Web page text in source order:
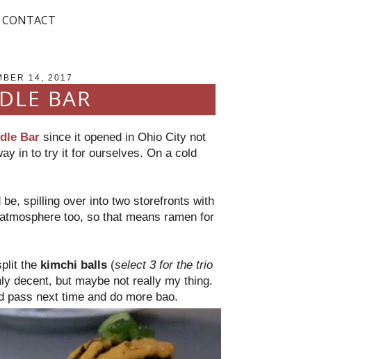
CONTACT
14, 2017
BAR
Bar since it opened in Ohio City not
in to try it for ourselves. On a cold
spilling over into two storefronts with
too, so that means ramen for
the kimchi balls (select 3 for the trio
decent, but maybe not really my thing.
next time and do more bao.